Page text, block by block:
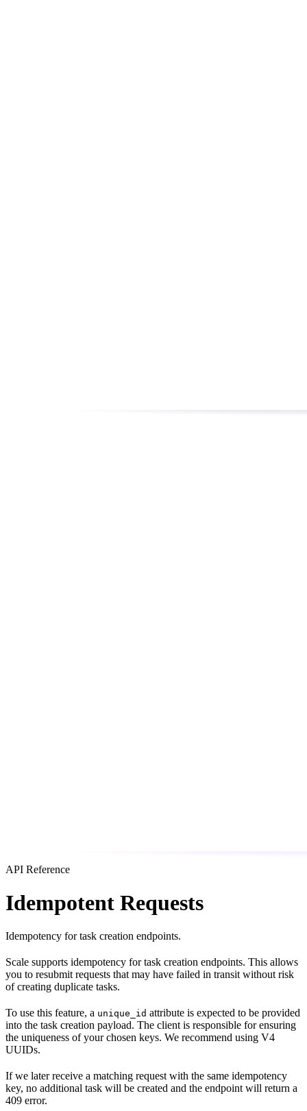
API Reference
Idempotent Requests
Idempotency for task creation endpoints.
Scale supports idempotency for task creation endpoints. This allows
you to resubmit requests that may have failed in transit without risk
of creating duplicate tasks.
To use this feature, a unique_id attribute is expected to be provided
into the task creation payload. The client is responsible for ensuring
the uniqueness of your chosen keys. We recommend using V4
UUIDs.
If we later receive a matching request with the same idempotency
key, no additional task will be created and the endpoint will return a
409 error.